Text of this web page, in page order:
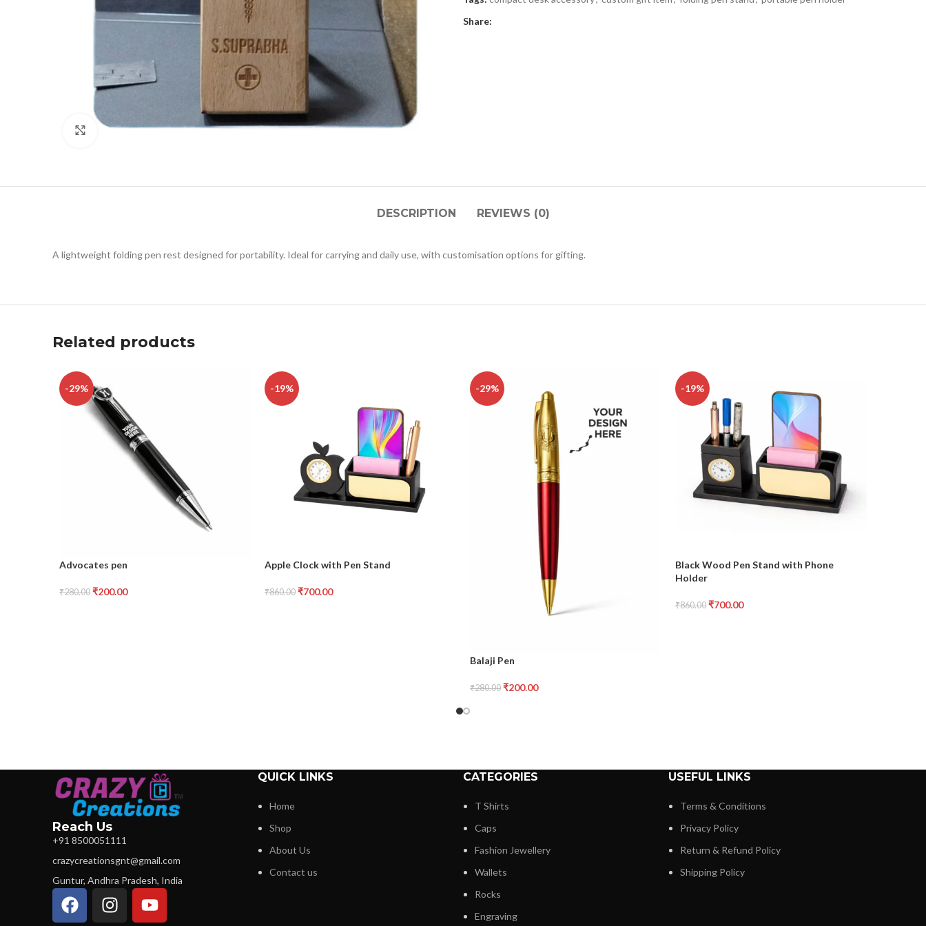
Click to enlarge
Share:
DESCRIPTION REVIEWS (0)
A lightweight folding pen rest designed for portability. Ideal for carrying and daily use, with customisation options for gifting.
Related products
-29%
Advocates pen
₹280.00 ₹200.00
-19%
Apple Clock with Pen Stand
₹860.00 ₹700.00
-29%
Balaji Pen
₹280.00 ₹200.00
-19%
Black Wood Pen Stand with Phone
Holder
₹860.00 ₹700.00
Reach Us
+91 8500051111
crazycreationsgnt@gmail.com
Guntur, Andhra Pradesh, India
QUICK LINKS
Home
Shop
About Us
Contact us
CATEGORIES
T Shirts
Caps
Fashion Jewellery
Wallets
Rocks
Engraving
USEFUL LINKS
Terms & Conditions
Privacy Policy
Return & Refund Policy
Shipping Policy